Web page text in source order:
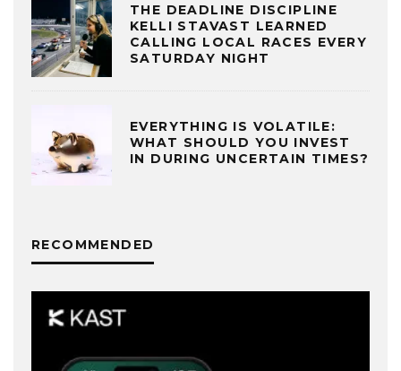
THE DEADLINE DISCIPLINE
KELLI STAVAST LEARNED
CALLING LOCAL RACES EVERY
SATURDAY NIGHT
EVERYTHING IS VOLATILE:
WHAT SHOULD YOU INVEST
IN DURING UNCERTAIN TIMES?
RECOMMENDED